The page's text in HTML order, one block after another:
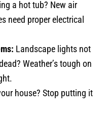
a hot tub? New air
need proper electrical
Landscape lights not
Weather’s tough on
house? Stop putting it